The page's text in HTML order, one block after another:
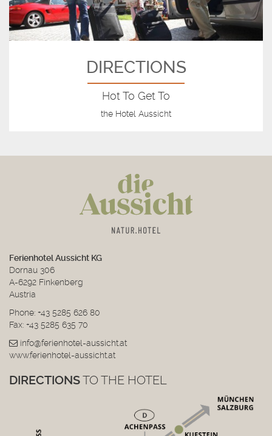
DIRECTIONS
Hot To Get To
the Hotel Aussicht
Ferienhotel Aussicht KG
Dornau 306
A-6292 Finkenberg
Austria
Phone: +43 5285 626 80
Fax: +43 5285 635 70
info@ferienhotel-aussicht.at
www.ferienhotel-aussicht.at
DIRECTIONSTO THE HOTEL